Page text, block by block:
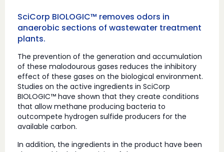
SciCorp BIOLOGIC™ removes odors in
anaerobic sections of wastewater treatment
plants.
The prevention of the generation and accumulation
of these malodourous gases reduces the inhibitory
effect of these gases on the biological environment.
Studies on the active ingredients in SciCorp
BIOLOGIC™ have shown that they create conditions
that allow methane producing bacteria to
outcompete hydrogen sulfide producers for the
available carbon.
In addition, the ingredients in the product have been